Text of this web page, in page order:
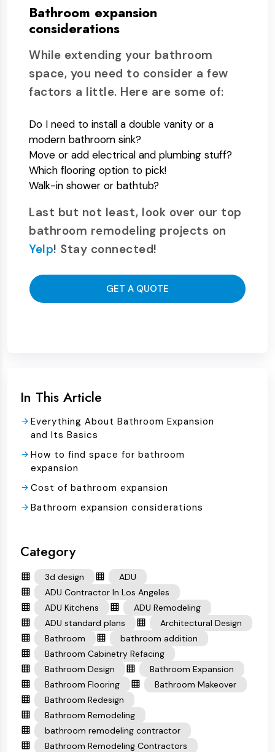
Bathroom expansion
considerations
While extending your bathroom
space, you need to consider a few
factors a little. Here are some of:
Do I need to install a double vanity or a
modern bathroom sink?
Move or add electrical and plumbing stuff?
Which flooring option to pick!
Walk-in shower or bathtub?
Last but not least, look over our top
bathroom remodeling projects on
Yelp! Stay connected!
GET A QUOTE
In This Article
Everything About Bathroom Expansion
and Its Basics
How to find space for bathroom
expansion
Cost of bathroom expansion
Bathroom expansion considerations
Category
3d design
ADU
ADU Contractor In Los Angeles
ADU Kitchens
ADU Remodeling
ADU standard plans
Architectural Design
Bathroom
bathroom addition
Bathroom Cabinetry Refacing
Bathroom Design
Bathroom Expansion
Bathroom Flooring
Bathroom Makeover
Bathroom Redesign
Bathroom Remodeling
bathroom remodeling contractor
Bathroom Remodeling Contractors